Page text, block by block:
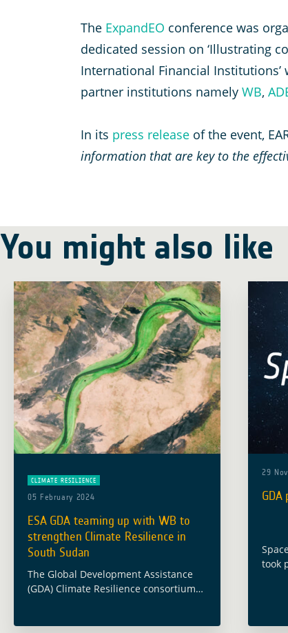
The ExpandEO conference was
dedicated session on ‘Illustrating
International Financial
partner institutions namely WB, AD
In its press release of the event,
information that are key to the
You might also like
CLIMATE RESILIENCE
05 February 2024
ESA GDA teaming up with WB to
strengthen Climate Resilience in
South Sudan
The Global Development Assistance
(GDA) Climate Resilience consortium
29
took